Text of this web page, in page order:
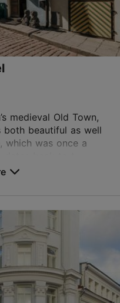
medieval Old Town,
both beautiful as well
which was once a